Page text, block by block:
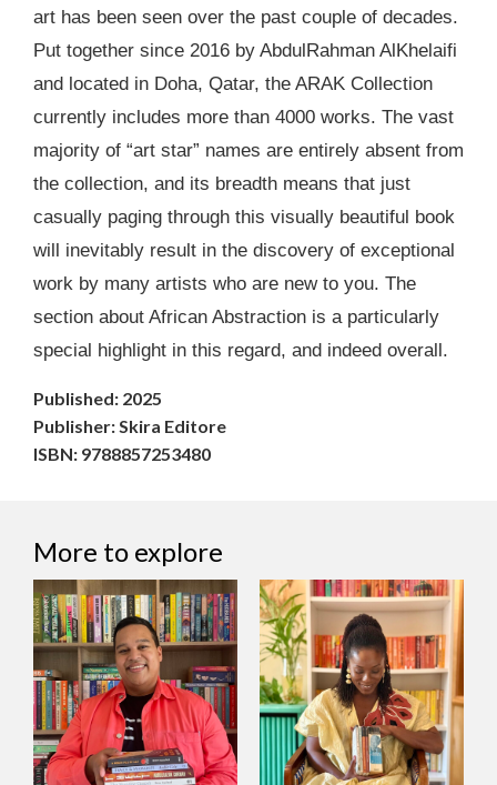
art has been seen over the past couple of decades.
Put together since 2016 by AbdulRahman AlKhelaifi
and located in Doha, Qatar, the ARAK Collection
currently includes more than 4000 works. The vast
majority of “art star” names are entirely absent from
the collection, and its breadth means that just
casually paging through this visually beautiful book
will inevitably result in the discovery of exceptional
work by many artists who are new to you. The
section about African Abstraction is a particularly
special highlight in this regard, and indeed overall.
Published: 2025
Publisher: Skira Editore
ISBN: 9788857253480
More to explore